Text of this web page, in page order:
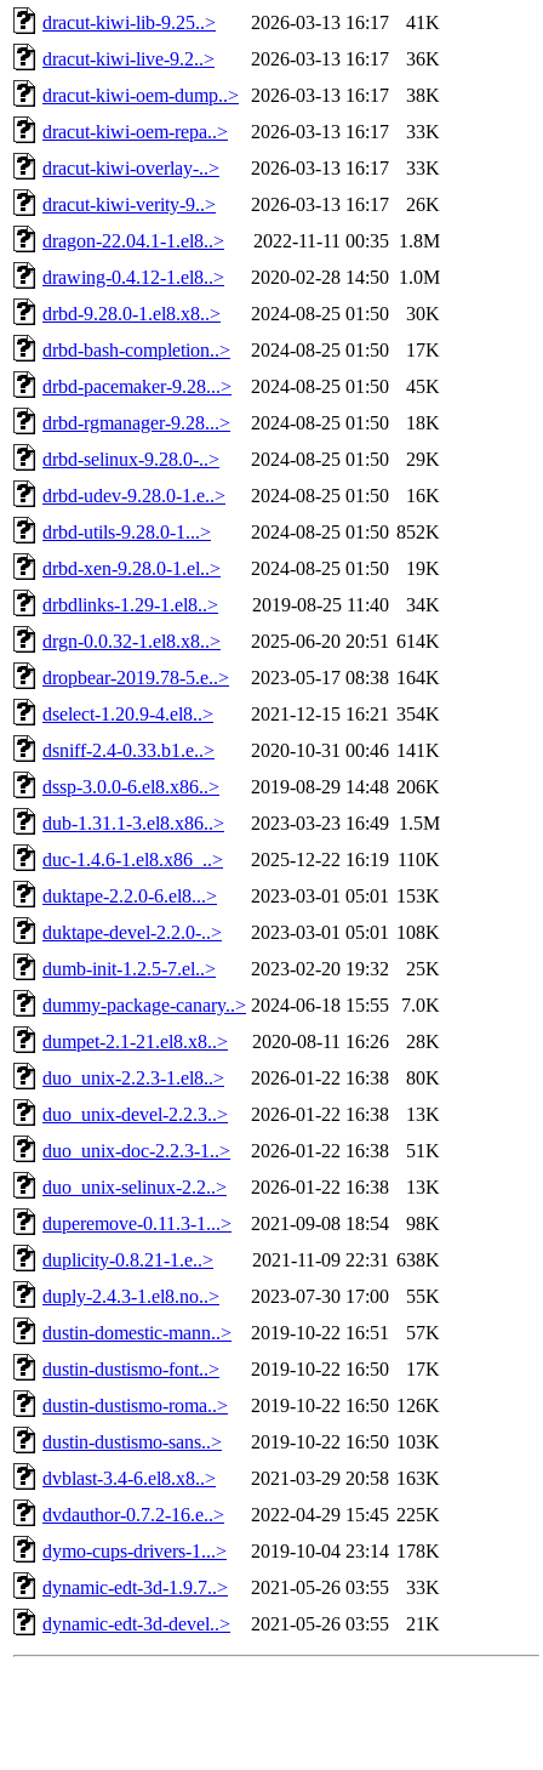
dracut-kiwi-lib-9.25..>
2026-03-13 16:17
41K
dracut-kiwi-live-9.2..>
2026-03-13 16:17
36K
dracut-kiwi-oem-dump..>
2026-03-13 16:17
38K
dracut-kiwi-oem-repa..>
2026-03-13 16:17
33K
dracut-kiwi-overlay-..>
2026-03-13 16:17
33K
dracut-kiwi-verity-9..>
2026-03-13 16:17
26K
dragon-22.04.1-1.el8..>
2022-11-11 00:35 1.8M
drawing-0.4.12-1.el8..>
2020-02-28 14:50 1.0M
drbd-9.28.0-1.el8.x8..>
2024-08-25 01:50
30K
drbd-bash-completion..>
2024-08-25 01:50
17K
drbd-pacemaker-9.28...>
2024-08-25 01:50
45K
drbd-rgmanager-9.28...>
2024-08-25 01:50
18K
drbd-selinux-9.28.0-..>
2024-08-25 01:50
29K
drbd-udev-9.28.0-1.e..>
2024-08-25 01:50
16K
drbd-utils-9.28.0-1...>
2024-08-25 01:50 852K
drbd-xen-9.28.0-1.el..>
2024-08-25 01:50
19K
drbdlinks-1.29-1.el8..>
2019-08-25 11:40
34K
drgn-0.0.32-1.el8.x8..>
2025-06-20 20:51 614K
dropbear-2019.78-5.e..>
2023-05-17 08:38 164K
dselect-1.20.9-4.el8..>
2021-12-15 16:21 354K
dsniff-2.4-0.33.b1.e..>
2020-10-31 00:46 141K
dssp-3.0.0-6.el8.x86..>
2019-08-29 14:48 206K
dub-1.31.1-3.el8.x86..>
2023-03-23 16:49 1.5M
duc-1.4.6-1.el8.x86_..>
2025-12-22 16:19 110K
duktape-2.2.0-6.el8...>
2023-03-01 05:01 153K
duktape-devel-2.2.0-..>
2023-03-01 05:01 108K
dumb-init-1.2.5-7.el..>
2023-02-20 19:32
25K
dummy-package-canary..> 2024-06-18 15:55
7.0K
dumpet-2.1-21.el8.x8..>
2020-08-11 16:26
28K
duo_unix-2.2.3-1.el8..>
2026-01-22 16:38
80K
duo_unix-devel-2.2.3..>
2026-01-22 16:38
13K
duo_unix-doc-2.2.3-1..>
2026-01-22 16:38
51K
duo_unix-selinux-2.2..>
2026-01-22 16:38
13K
duperemove-0.11.3-1...>
2021-09-08 18:54
98K
duplicity-0.8.21-1.e..>
2021-11-09 22:31 638K
duply-2.4.3-1.el8.no..>
2023-07-30 17:00
55K
dustin-domestic-mann..>
2019-10-22 16:51
57K
dustin-dustismo-font..>
2019-10-22 16:50
17K
dustin-dustismo-roma..>
2019-10-22 16:50 126K
dustin-dustismo-sans..>
2019-10-22 16:50 103K
dvblast-3.4-6.el8.x8..>
2021-03-29 20:58 163K
dvdauthor-0.7.2-16.e..>
2022-04-29 15:45 225K
dymo-cups-drivers-1...>
2019-10-04 23:14 178K
dynamic-edt-3d-1.9.7..>
2021-05-26 03:55
33K
dynamic-edt-3d-devel..>
2021-05-26 03:55 21K